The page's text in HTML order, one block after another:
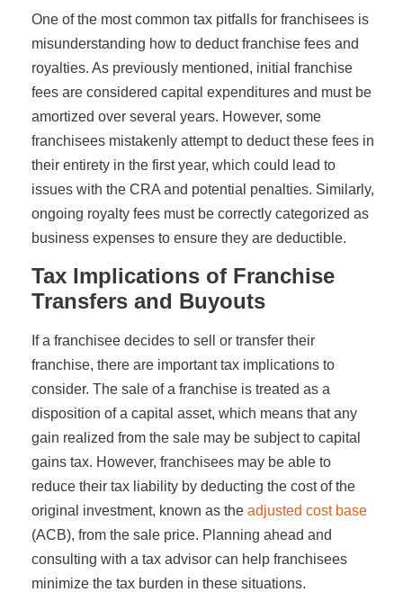
One of the most common tax pitfalls for franchisees is
misunderstanding how to deduct franchise fees and
royalties. As previously mentioned, initial franchise
fees are considered capital expenditures and must be
amortized over several years. However, some
franchisees mistakenly attempt to deduct these fees in
their entirety in the first year, which could lead to
issues with the CRA and potential penalties. Similarly,
ongoing royalty fees must be correctly categorized as
business expenses to ensure they are deductible.
Tax Implications of Franchise
Transfers and Buyouts
If a franchisee decides to sell or transfer their
franchise, there are important tax implications to
consider. The sale of a franchise is treated as a
disposition of a capital asset, which means that any
gain realized from the sale may be subject to capital
gains tax. However, franchisees may be able to
reduce their tax liability by deducting the cost of the
original investment, known as the adjusted cost base
(ACB), from the sale price. Planning ahead and
consulting with a tax advisor can help franchisees
minimize the tax burden in these situations.